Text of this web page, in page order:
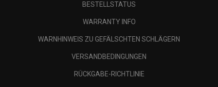
BESTELLSTATUS
WARRANTY INFO
WARNHINWEIS ZU GEFÄLSCHTEN SCHLÄGERN
VERSANDBEDINGUNGEN
RÜCKGABE-RICHTLINIE